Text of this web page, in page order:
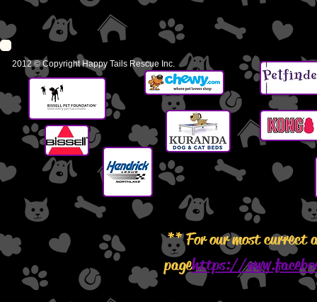
2012 © Copyright Happy Tails Rescue Inc.
** For our most currect
pagehttps://